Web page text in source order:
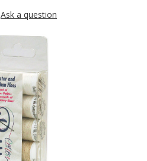
Ask a question